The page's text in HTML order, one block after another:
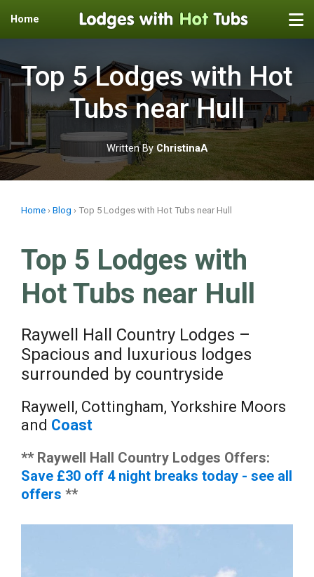
Home
to
contentTop 5 Lodges with Hot
Tubs near Hull
Written ByChristinaA
Home › Blog › Top 5 Lodges with Hot Tubs near Hull
Top 5 Lodges with
Hot Tubs near Hull
Raywell Hall Country Lodges –
Spacious and luxurious lodges
surrounded by countryside
Raywell, Cottingham, Yorkshire Moors
and Coast
** Raywell Hall Country Lodges Offers:
Save £30 off 4 night breaks today - see all
offers **